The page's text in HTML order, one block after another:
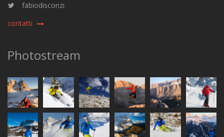
fabiodisconzi
contatti
Photostream